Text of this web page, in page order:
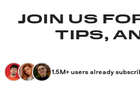
JOIN US
TIPS,
1.5M+ users already